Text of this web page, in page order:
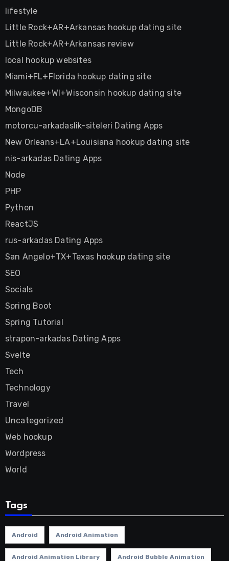
lifestyle
Little Rock+AR+Arkansas hookup dating site
Little Rock+AR+Arkansas review
local hookup websites
Miami+FL+Florida hookup dating site
Milwaukee+WI+Wisconsin hookup dating site
MongoDB
motorcu-arkadaslik-siteleri Dating Apps
New Orleans+LA+Louisiana hookup dating site
nis-arkadas Dating Apps
Node
PHP
Python
ReactJS
rus-arkadas Dating Apps
San Angelo+TX+Texas hookup dating site
SEO
Socials
Spring Boot
Spring Tutorial
strapon-arkadas Dating Apps
Svelte
Tech
Technology
Travel
Uncategorized
Web hookup
Wordpress
World
Tags
Android Android Animation
Android Animation Library Android Bubble Animation